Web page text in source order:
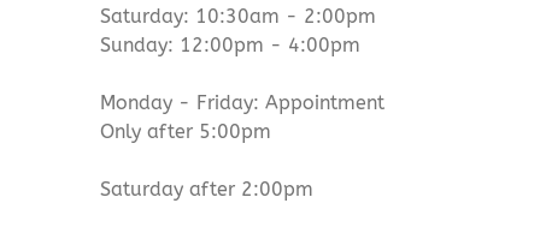
Saturday: 10:30am - 2:00pm
Sunday: 12:00pm - 4:00pm
Monday - Friday: Appointment
Only after 5:00pm
Saturday after 2:00pm